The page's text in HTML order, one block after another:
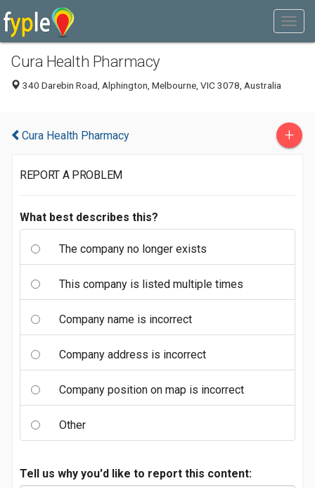
Cura Health Pharmacy
340 Darebin Road, Alphington, Melbourne, VIC 3078, Australia
Cura Health Pharmacy +
REPORT A PROBLEM
What best describes this?
The company no longer exists
This company is listed multiple times
Company name is incorrect
Company address is incorrect
Company position on map is incorrect
Other
Tell us why you'd like to report this content: